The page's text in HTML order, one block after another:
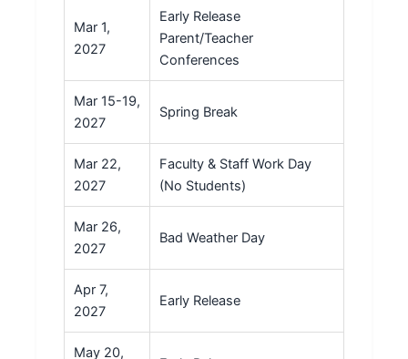
Mar 1,
2027
Early Release
Parent/Teacher
Conferences
Mar 15-19,
2027
Spring Break
Mar 22,
2027
Faculty & Staff Work Day
(No Students)
Mar 26,
2027
Bad Weather Day
Apr 7,
2027
Early Release
May 20,